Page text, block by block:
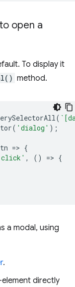
open a
To display it
method.
(
( 'dialog' );
=> {
, () => {
a modal, using
.
directly